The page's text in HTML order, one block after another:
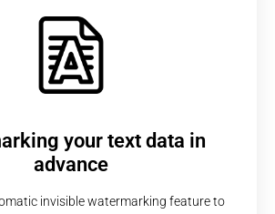
your text data in
advance
invisible watermarking feature to